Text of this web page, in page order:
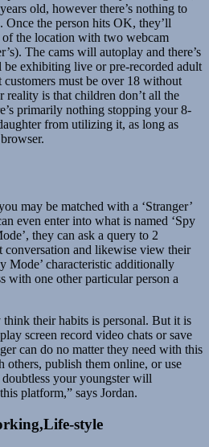
old, however there’s nothing to
Once the person hits OK, they’ll
the location with two webcam
The cams will autoplay and there’s
exhibiting live or pre-recorded adult
customers must be over 18 without
reality is that children don’t all the
primarily nothing stopping your 8-
from utilizing it, as long as
may be matched with a ‘Stranger’
even enter into what is named ‘Spy
they can ask a query to 2
conversation and likewise view their
Mode’ characteristic additionally
with one other particular person a
their habits is personal. But it is
screen record video chats or save
can do no matter they need with this
others, publish them online, or use
your youngster will
platform,” says Jordan.
style